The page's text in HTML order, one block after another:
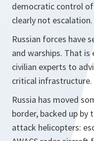
democratic control
clearly not escalation.
Russian forces have
and warships. That is
civilian experts to
critical
Russia has moved
border, backed up
attack helicopters: